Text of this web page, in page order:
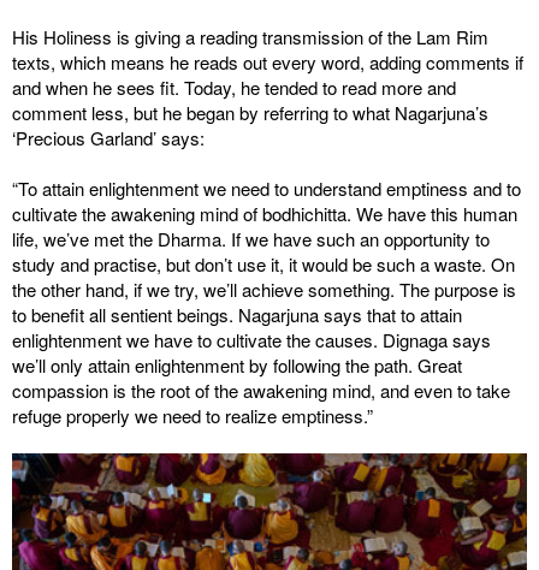
His Holiness is giving a reading transmission of the Lam Rim
texts, which means he reads out every word, adding comments if
and when he sees fit. Today, he tended to read more and
comment less, but he began by referring to what Nagarjuna’s
‘Precious Garland’ says:
“To attain enlightenment we need to understand emptiness and to
cultivate the awakening mind of bodhichitta. We have this human
life, we’ve met the Dharma. If we have such an opportunity to
study and practise, but don’t use it, it would be such a waste. On
the other hand, if we try, we’ll achieve something. The purpose is
to benefit all sentient beings. Nagarjuna says that to attain
enlightenment we have to cultivate the causes. Dignaga says
we’ll only attain enlightenment by following the path. Great
compassion is the root of the awakening mind, and even to take
refuge properly we need to realize emptiness.”